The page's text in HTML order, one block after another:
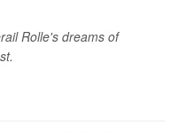
Rolle's dreams of